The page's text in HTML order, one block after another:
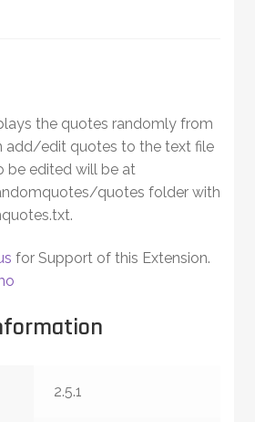
the quotes randomly from
add/edit quotes to the text file
be edited will be at
quotes folder with
for Support of this Extension.
2.5.1